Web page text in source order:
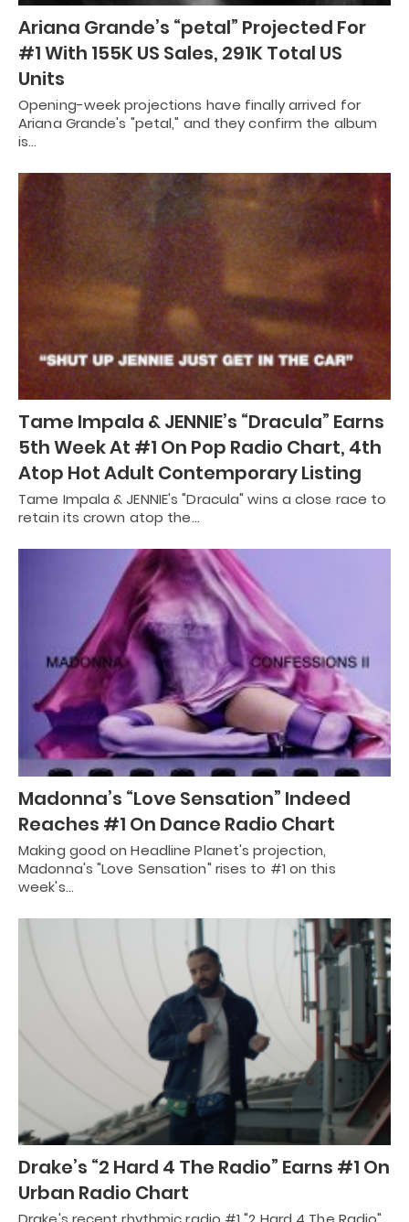
Ariana Grande’s “petal” Projected For
#1 With 155K US Sales, 291K Total US
Units
Opening-week projections have finally arrived for
Ariana Grande's "petal," and they confirm the album
is…
Tame Impala & JENNIE’s “Dracula” Earns
5th Week At #1 On Pop Radio Chart, 4th
Atop Hot Adult Contemporary Listing
Tame Impala & JENNIE's "Dracula" wins a close race to
retain its crown atop the…
Madonna’s “Love Sensation” Indeed
Reaches #1 On Dance Radio Chart
Making good on Headline Planet's projection,
Madonna's "Love Sensation" rises to #1 on this
week's…
Drake’s “2 Hard 4 The Radio” Earns #1 On
Urban Radio Chart